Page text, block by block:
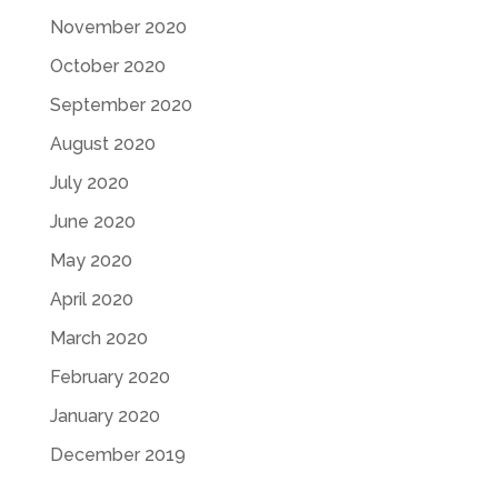
November 2020
October 2020
September 2020
August 2020
July 2020
June 2020
May 2020
April 2020
March 2020
February 2020
January 2020
December 2019